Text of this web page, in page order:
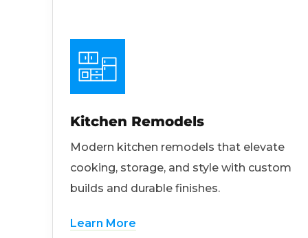
Kitchen Remodels
Modern kitchen remodels that elevate
cooking, storage, and style with custom
builds and durable finishes.
Learn More